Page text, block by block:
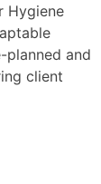
Hygiene
and
client